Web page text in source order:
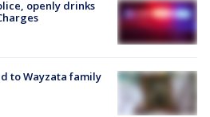
openly drinks
to Wayzata family